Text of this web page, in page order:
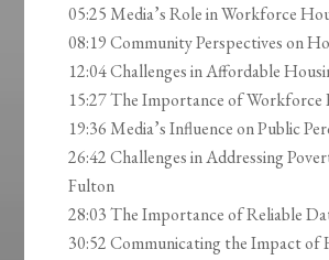
05:25 Media’s Role in Workforce
08:19 Community Perspectives on
12:04 Challenges in Affordable
15:27 The Importance of Workforce
19:36 Media’s Influence on Public
26:42 Challenges in Addressing
Fulton
28:03 The Importance of Reliable
30:52 Communicating the Impact of